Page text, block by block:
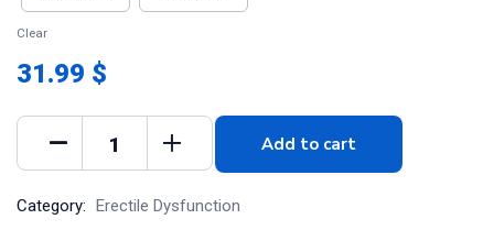
Clear
31.99 $
Add to cart
Category: Erectile Dysfunction